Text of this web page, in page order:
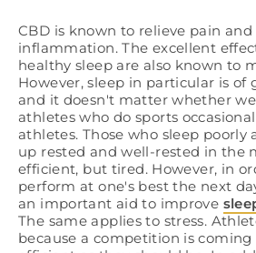
CBD is known to relieve pain
inflammation. The excellent
healthy sleep are also known to
However, sleep in particular is
and it doesn't matter whether
athletes who do sports
athletes. Those who sleep poorly
up rested and well-rested in the
efficient, but tired. However, in
perform at one's best the next
an important aid to improve
The same applies to stress.
because a competition is coming